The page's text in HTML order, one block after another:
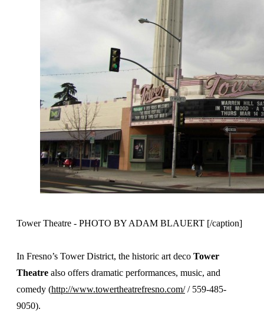
Tower Theatre - PHOTO BY ADAM BLAUERT [/caption]
In Fresno’s Tower District, the historic art deco Tower
Theatre also offers dramatic performances, music, and
comedy (http://www.towertheatrefresno.com// 559-485-
9050).